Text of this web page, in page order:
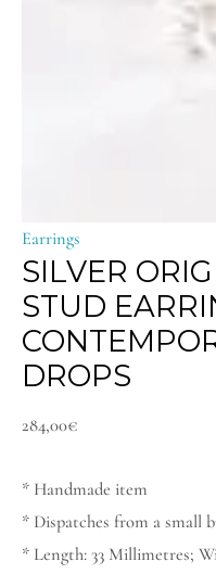
Earrings
SILVER
STUD
DROPS
284,00€
* Handmade item
* Dispatches from a small
* Length: 33 Millimetres;